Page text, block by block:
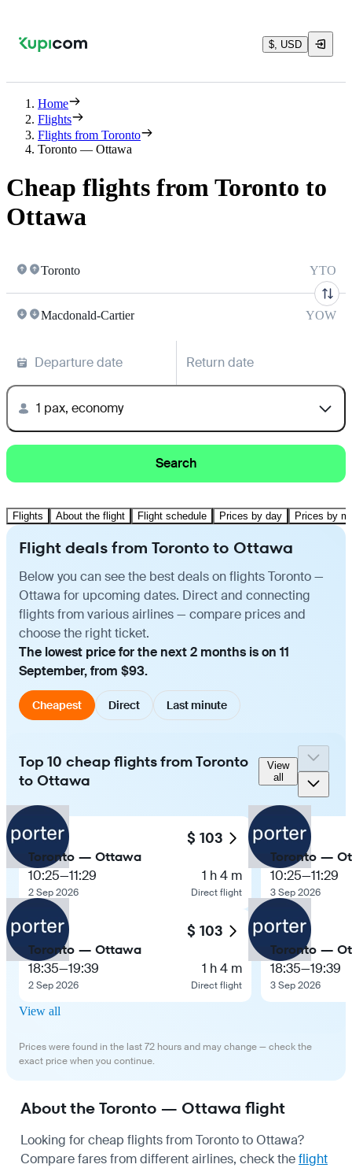
$, USD
Home
Flights
Flights from Toronto
Toronto — Ottawa
Cheap flights from Toronto to
Ottawa
Toronto YTO
Macdonald-Cartier YOW
Departure date Return date
1 pax, economy
Search
Flights About the flight Flight schedule Prices by day Prices by
Flight deals from Toronto to Ottawa
Below you can see the best deals on flights Toronto —
Ottawa for upcoming dates. Direct and connecting
flights from various airlines — compare prices and
choose the right ticket.
The lowest price for the next 2 months is on 11
September, from $93.
Cheapest Direct Last minute
Top 10 cheap flights from Toronto
to Ottawa
View
all
$ 103
Toronto — Ottawa
10:25—11:29
2 Sep 2026
1 h 4 m
Direct flight
$ 103
Toronto — Ottawa
18:35—19:39
2 Sep 2026
1 h 4 m
Direct flight
Toronto —
10:25—11:29
3 Sep 2026
Toronto —
18:35—19:39
3 Sep 2026
View all
Prices were found in the last 72 hours and may change — check the
exact price when you continue.
About the Toronto — Ottawa flight
Looking for cheap flights from Toronto to Ottawa?
Compare fares from different airlines, check theflight